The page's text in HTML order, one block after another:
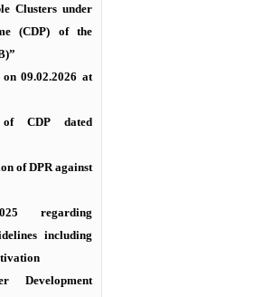
Clusters under
(CDP) of the
09.02.2026 at
of CDP dated
of DPR against
regarding
including
Development